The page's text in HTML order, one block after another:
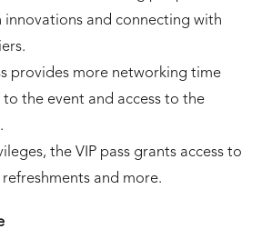
innovations and connecting with
provides more networking time
to the event and access to the
the VIP pass grants access to
refreshments and more.